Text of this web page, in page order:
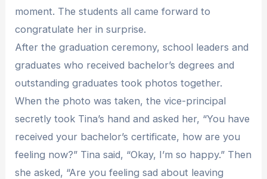
moment. The students all came forward to
congratulate her in surprise.
After the graduation ceremony, school leaders and
graduates who received bachelor’s degrees and
outstanding graduates took photos together.
When the photo was taken, the vice-principal
secretly took Tina’s hand and asked her, “You have
received your bachelor’s certificate, how are you
feeling now?” Tina said, “Okay, I’m so happy.” Then
she asked, “Are you feeling sad about leaving